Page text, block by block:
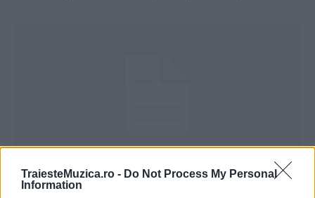
TraiesteMuzica.ro - Do Not Process My Personal
Information
Speak – Din intamplare (versuri)